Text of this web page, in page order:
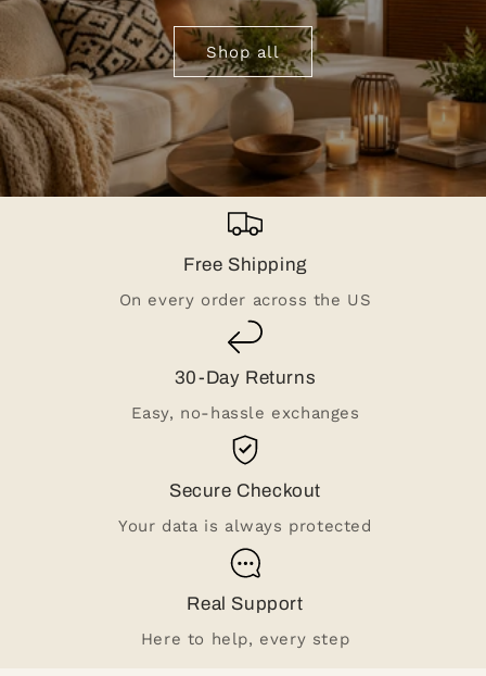
Shop all
Free Shipping
On every order across the US
30-Day Returns
Easy, no-hassle exchanges
Secure Checkout
Your data is always protected
Real Support
Here to help, every step